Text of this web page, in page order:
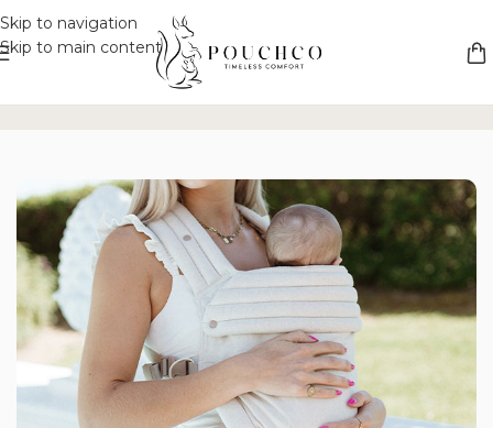
Skip to navigation
Skip to main content
Unique Versatility